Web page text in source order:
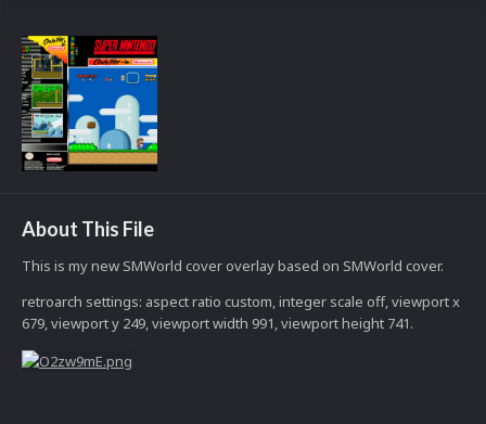
About This File
This is my new SMWorld cover overlay based on SMWorld cover.
retroarch settings: aspect ratio custom, integer scale off, viewport x
679, viewport y 249, viewport width 991, viewport height 741.